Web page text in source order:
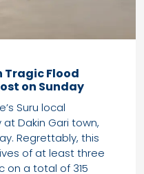
Tragic Flood
on Sunday
Suru local
Dakin Gari town,
Regrettably, this
of at least three
on a total of 315